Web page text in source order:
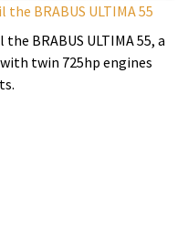
the BRABUS ULTIMA 55
BRABUS ULTIMA 55, a
twin 725hp engines